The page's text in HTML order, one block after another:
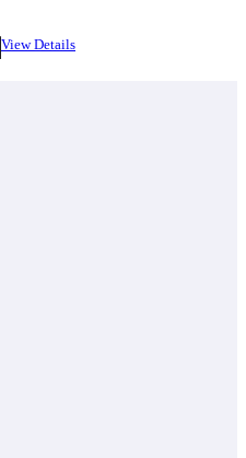
View Details